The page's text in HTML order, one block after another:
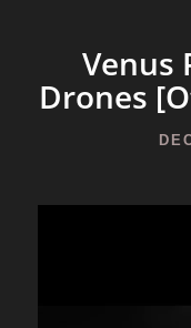
Venus
Drones